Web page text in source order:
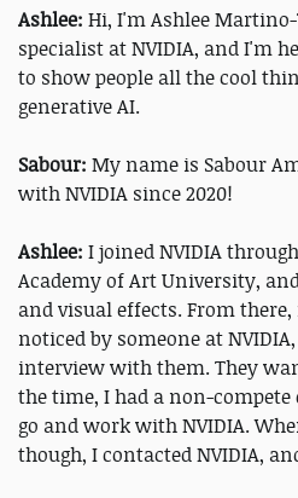
Ashlee: Hi, I'm Ashlee
specialist at NVIDIA, and I'm
to show people all the cool
generative AI.
Sabour: My name is Sabour
with NVIDIA since 2020!
Ashlee: I joined NVIDIA
Academy of Art University,
and visual effects. From
noticed by someone at
interview with them. They
the time, I had a non-
go and work with NVIDIA.
though, I contacted NVIDIA,